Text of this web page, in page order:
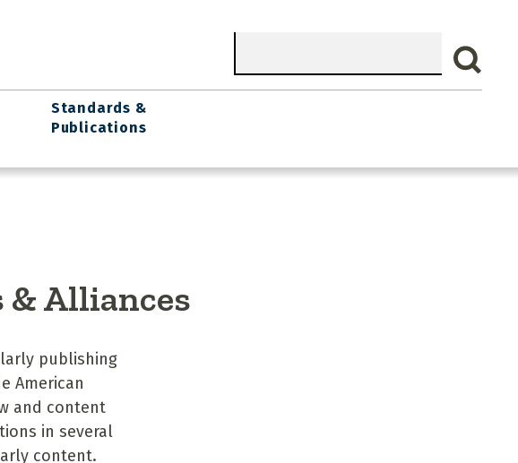
Search
Standards &
Publications
Alliances
publishing
American
and content
in several
content.